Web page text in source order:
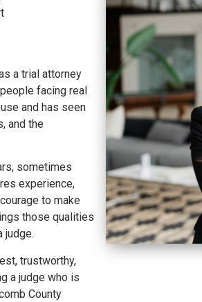
a trial attorney
facing real
and has seen
and the
sometimes
experience,
to make
those qualities
judge.
trustworthy,
a judge who is
County